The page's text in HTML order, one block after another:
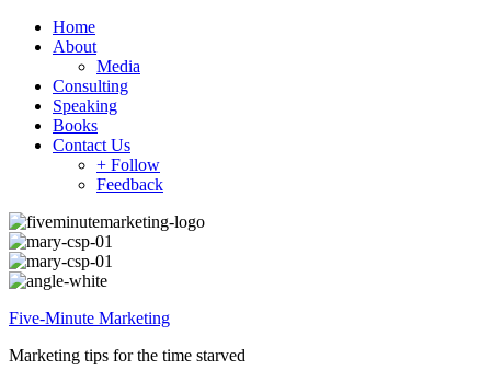
Home
About
Media
Consulting
Speaking
Books
Contact Us
+ Follow
Feedback
Five-Minute Marketing
Marketing tips for the time starved